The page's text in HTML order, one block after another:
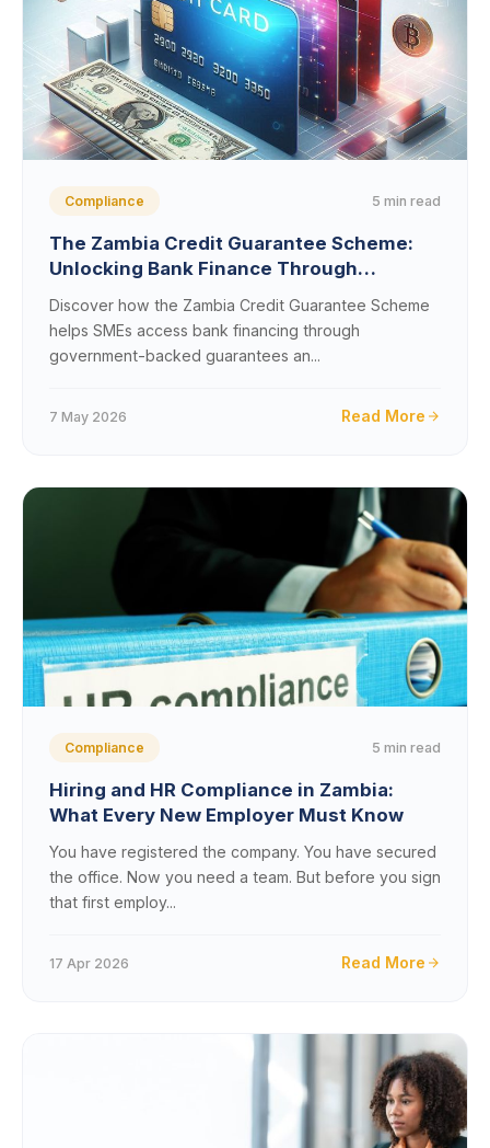
Compliance 5 min read
The Zambia Credit Guarantee Scheme:
Unlocking Bank Finance Through
Government Backstops
Discover how the Zambia Credit Guarantee Scheme
helps SMEs access bank financing through
government-backed guarantees an...
7 May 2026 Read More
Compliance 5 min read
Hiring and HR Compliance in Zambia:
What Every New Employer Must Know
You have registered the company. You have secured
the office. Now you need a team. But before you sign
that first employ...
17 Apr 2026 Read More